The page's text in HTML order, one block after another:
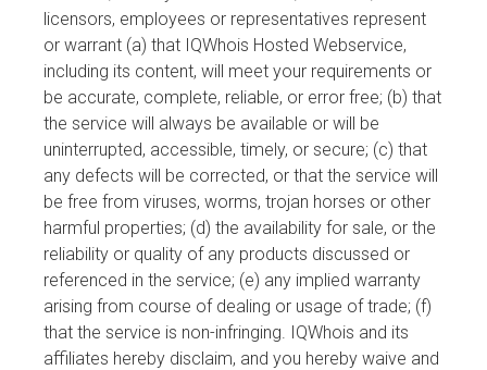
licensors, employees or representatives represent
or warrant (a) that IQWhois Hosted Webservice,
including its content, will meet your requirements or
be accurate, complete, reliable, or error free; (b) that
the service will always be available or will be
uninterrupted, accessible, timely, or secure; (c) that
any defects will be corrected, or that the service will
be free from viruses, worms, trojan horses or other
harmful properties; (d) the availability for sale, or the
reliability or quality of any products discussed or
referenced in the service; (e) any implied warranty
arising from course of dealing or usage of trade; (f)
that the service is non-infringing. IQWhois and its
affiliates hereby disclaim, and you hereby waive and